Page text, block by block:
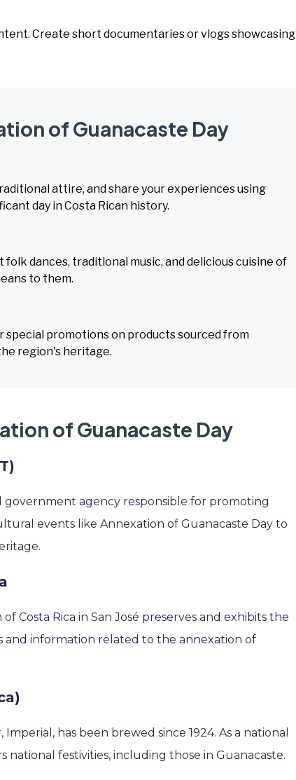
Create short documentaries or vlogs showcasing
of Guanacaste Day
attire, and share your experiences using
day in Costa Rican history.
dances, traditional music, and delicious cuisine of
to them.
special promotions on products sourced from
region's heritage.
of Guanacaste Day
government agency responsible for promoting
events like Annexation of Guanacaste Day to
Costa Rica in San José preserves and exhibits the
and information related to the annexation of
has been brewed since 1924. As a national
national festivities, including those in Guanacaste.